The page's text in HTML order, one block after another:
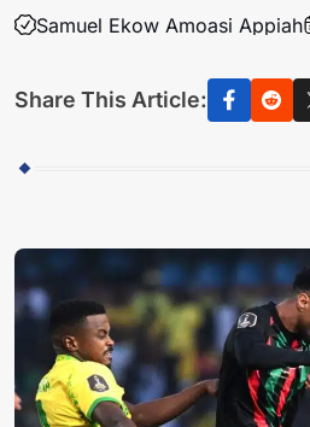
Samuel Ekow Amoasi Appiah
Share This Article: